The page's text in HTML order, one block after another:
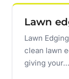
Lawn
Lawn
clean lawn
giving your…